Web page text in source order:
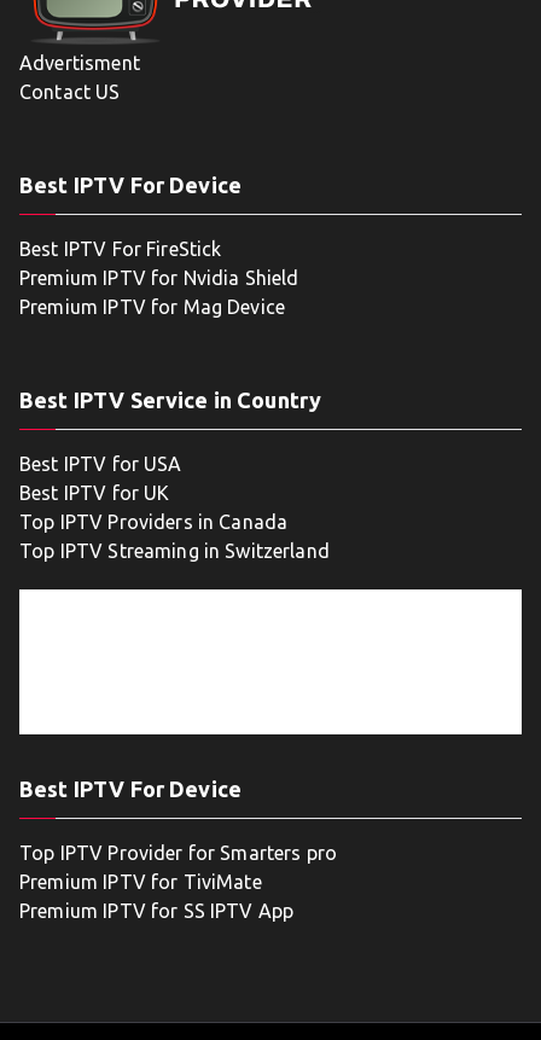
Advertisment
Contact US
Best IPTV For Device
Best IPTV For FireStick
Premium IPTV for Nvidia Shield
Premium IPTV for Mag Device
Best IPTV Service in Country
Best IPTV for USA
Best IPTV for UK
Top IPTV Providers in Canada
Top IPTV Streaming in Switzerland
Best IPTV For Device
Top IPTV Provider for Smarters pro
Premium IPTV for TiviMate
Premium IPTV for SS IPTV App